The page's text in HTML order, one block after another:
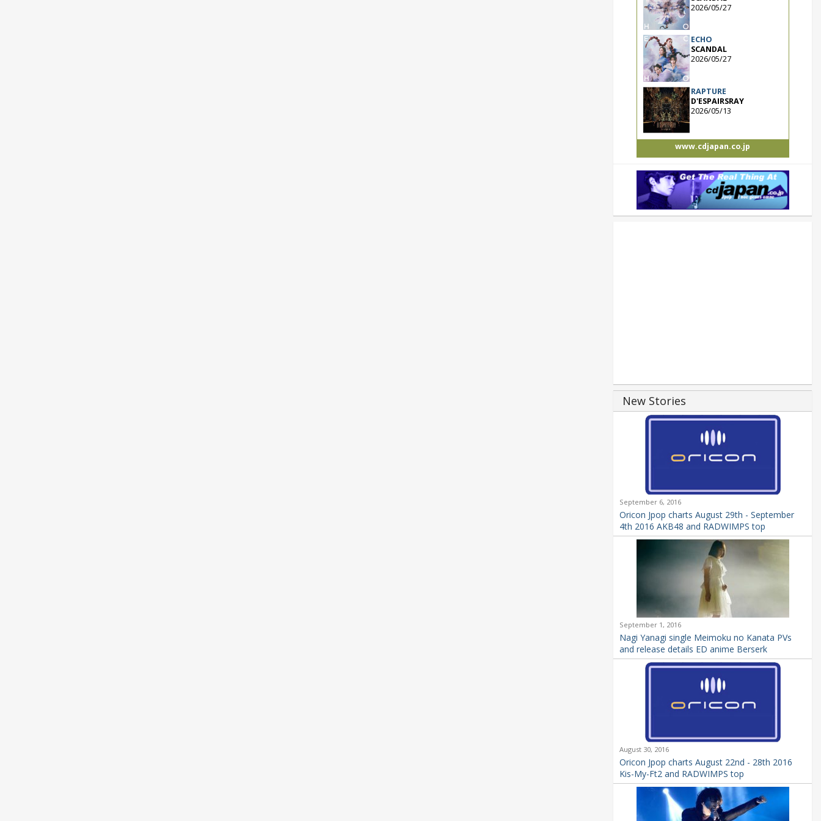
2026/05/27
ECHO
SCANDAL
2026/05/27
RAPTURE
D'ESPAIRSRAY
2026/05/13
www.cdjapan.co.jp
New Stories
September 6, 2016
Oricon Jpop charts August 29th - September
4th 2016 AKB48 and RADWIMPS top
September 1, 2016
Nagi Yanagi single Meimoku no Kanata PVs
and release details ED anime Berserk
August 30, 2016
Oricon Jpop charts August 22nd - 28th 2016
Kis-My-Ft2 and RADWIMPS top